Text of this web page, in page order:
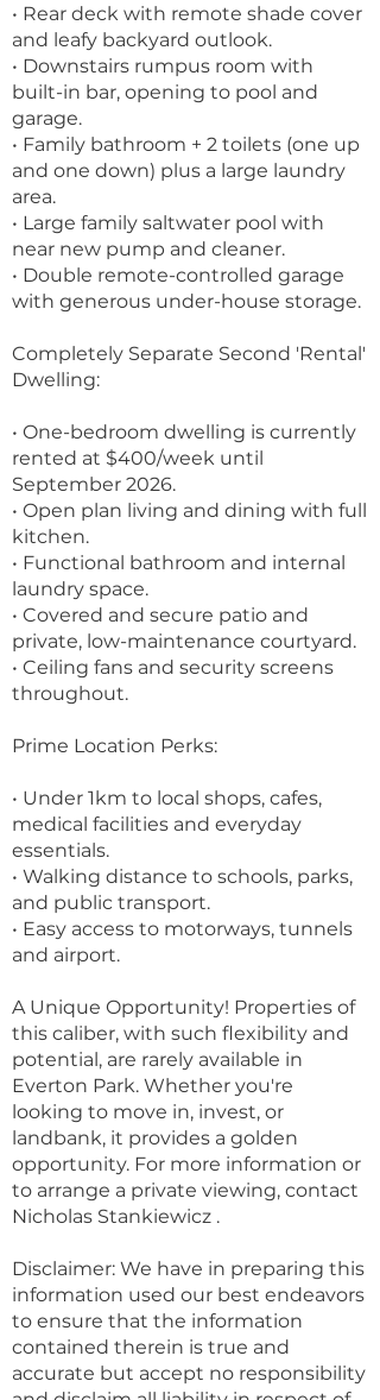
• Rear deck with remote shade cover
and leafy backyard outlook.
• Downstairs rumpus room with
built-in bar, opening to pool and
garage.
• Family bathroom + 2 toilets (one up
and one down) plus a large laundry
area.
• Large family saltwater pool with
near new pump and cleaner.
• Double remote-controlled garage
with generous under-house storage.
Completely Separate Second 'Rental'
Dwelling:
• One-bedroom dwelling is currently
rented at $400/week until
September 2026.
• Open plan living and dining with full
kitchen.
• Functional bathroom and internal
laundry space.
• Covered and secure patio and
private, low-maintenance courtyard.
• Ceiling fans and security screens
throughout.
Prime Location Perks:
• Under 1km to local shops, cafes,
medical facilities and everyday
essentials.
• Walking distance to schools, parks,
and public transport.
• Easy access to motorways, tunnels
and airport.
A Unique Opportunity! Properties of
this caliber, with such flexibility and
potential, are rarely available in
Everton Park. Whether you're
looking to move in, invest, or
landbank, it provides a golden
opportunity. For more information or
to arrange a private viewing, contact
Nicholas Stankiewicz .
Disclaimer: We have in preparing this
information used our best endeavors
to ensure that the information
contained therein is true and
accurate but accept no responsibility